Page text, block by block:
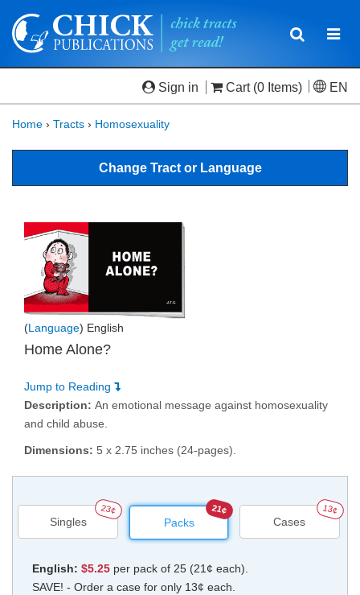
Toggle
Sign in Cart (0 Items) EN
Home › Tracts › Homosexuality
Change Tract or Language
(Language) English
Home Alone?
Jump to Reading
Description: An emotional message against homosexuality
and child abuse.
Dimensions: 5 x 2.75 inches (24-pages).
Singles
23¢
Packs
21¢
Cases
13¢
English: $5.25per pack of 25 (21¢ each).
SAVE! - Order a case for only 13¢ each.